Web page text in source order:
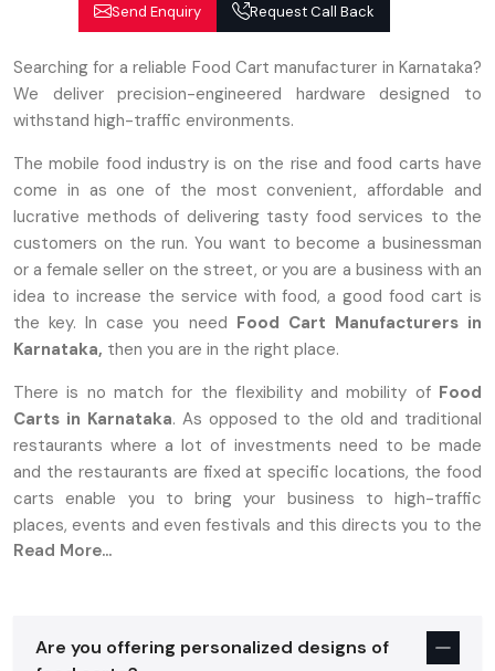
Send Enquiry Request Call Back
Searching for a reliable Food Cart manufacturer in Karnataka?
We deliver precision-engineered hardware designed to
withstand high-traffic environments.
The mobile food industry is on the rise and food carts have
come in as one of the most convenient, affordable and
lucrative methods of delivering tasty food services to the
customers on the run. You want to become a businessman
or a female seller on the street, or you are a business with an
idea to increase the service with food, a good food cart is
the key. In case you need Food Cart Manufacturers in
Karnataka, then you are in the right place.
There is no match for the flexibility and mobility of Food
Carts in Karnataka. As opposed to the old and traditional
restaurants where a lot of investments need to be made
and the restaurants are fixed at specific locations, the food
carts enable you to bring your business to high-traffic
places, events and even festivals and this directs you to the
target market.
Establishing a food business is stressful, more so with high
Read More...
Are you offering personalized designs of